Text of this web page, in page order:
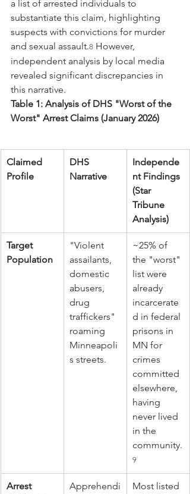
a list of arrested individuals to
substantiate this claim, highlighting
suspects with convictions for murder
and sexual assault.8 However,
independent analysis by local media
revealed significant discrepancies in
this narrative.
Table 1: Analysis of DHS "Worst of the
Worst" Arrest Claims (January 2026)
Claimed
Profile
DHS
Narrative
Independe
nt Findings
(Star
Tribune
Analysis)
Target
Population
"Violent
assailants,
domestic
abusers,
drug
traffickers"
roaming
Minneapoli
s streets.
~25% of
the "worst"
list were
already
incarcerate
d in federal
prisons in
MN for
crimes
committed
elsewhere,
having
never lived
in the
community.
9
Arrest
Apprehendi
Most listed